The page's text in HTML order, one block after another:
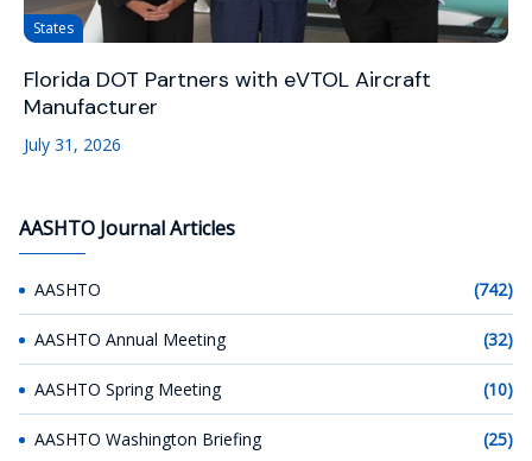
States
Florida DOT Partners with eVTOL Aircraft
Manufacturer
July 31, 2026
AASHTO Journal Articles
AASHTO (742)
AASHTO Annual Meeting (32)
AASHTO Spring Meeting (10)
AASHTO Washington Briefing (25)